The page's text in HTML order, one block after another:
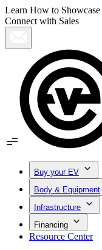
Learn How to
Connect with Sales
Buy your EV
Body & Equipment
Infrastructure
Financing
Resource Center